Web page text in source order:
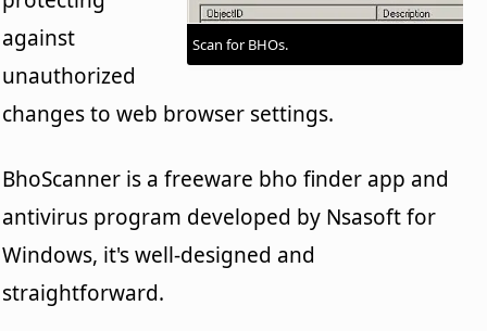
Scan for BHOs.
against
unauthorized
changes to web browser settings.
BhoScanner is a freeware bho finder app and
antivirus program developed by Nsasoft for
Windows, it's well-designed and
straightforward.